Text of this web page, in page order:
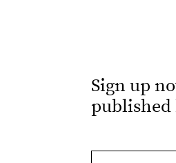
Sign up
published